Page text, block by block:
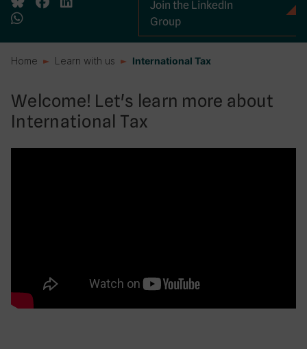
Join the LinkedIn
Group
Home Learn with us International Tax
Welcome! Let's learn more about
International Tax